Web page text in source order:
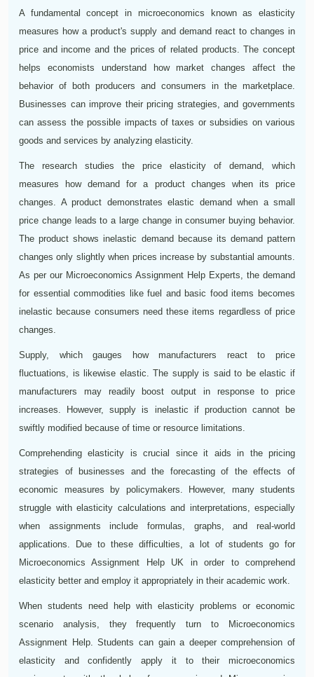
A fundamental concept in microeconomics known as elasticity
measures how a product's supply and demand react to changes in
price and income and the prices of related products. The concept
helps economists understand how market changes affect the
behavior of both producers and consumers in the marketplace.
Businesses can improve their pricing strategies, and governments
can assess the possible impacts of taxes or subsidies on various
goods and services by analyzing elasticity.
The research studies the price elasticity of demand, which
measures how demand for a product changes when its price
changes. A product demonstrates elastic demand when a small
price change leads to a large change in consumer buying behavior.
The product shows inelastic demand because its demand pattern
changes only slightly when prices increase by substantial amounts.
As per our Microeconomics Assignment Help Experts, the demand
for essential commodities like fuel and basic food items becomes
inelastic because consumers need these items regardless of price
changes.
Supply, which gauges how manufacturers react to price
fluctuations, is likewise elastic. The supply is said to be elastic if
manufacturers may readily boost output in response to price
increases. However, supply is inelastic if production cannot be
swiftly modified because of time or resource limitations.
Comprehending elasticity is crucial since it aids in the pricing
strategies of businesses and the forecasting of the effects of
economic measures by policymakers. However, many students
struggle with elasticity calculations and interpretations, especially
when assignments include formulas, graphs, and real-world
applications. Due to these difficulties, a lot of students go for
Microeconomics Assignment Help UK in order to comprehend
elasticity better and employ it appropriately in their academic work.
When students need help with elasticity problems or economic
scenario analysis, they frequently turn to Microeconomics
Assignment Help. Students can gain a deeper comprehension of
elasticity and confidently apply it to their microeconomics